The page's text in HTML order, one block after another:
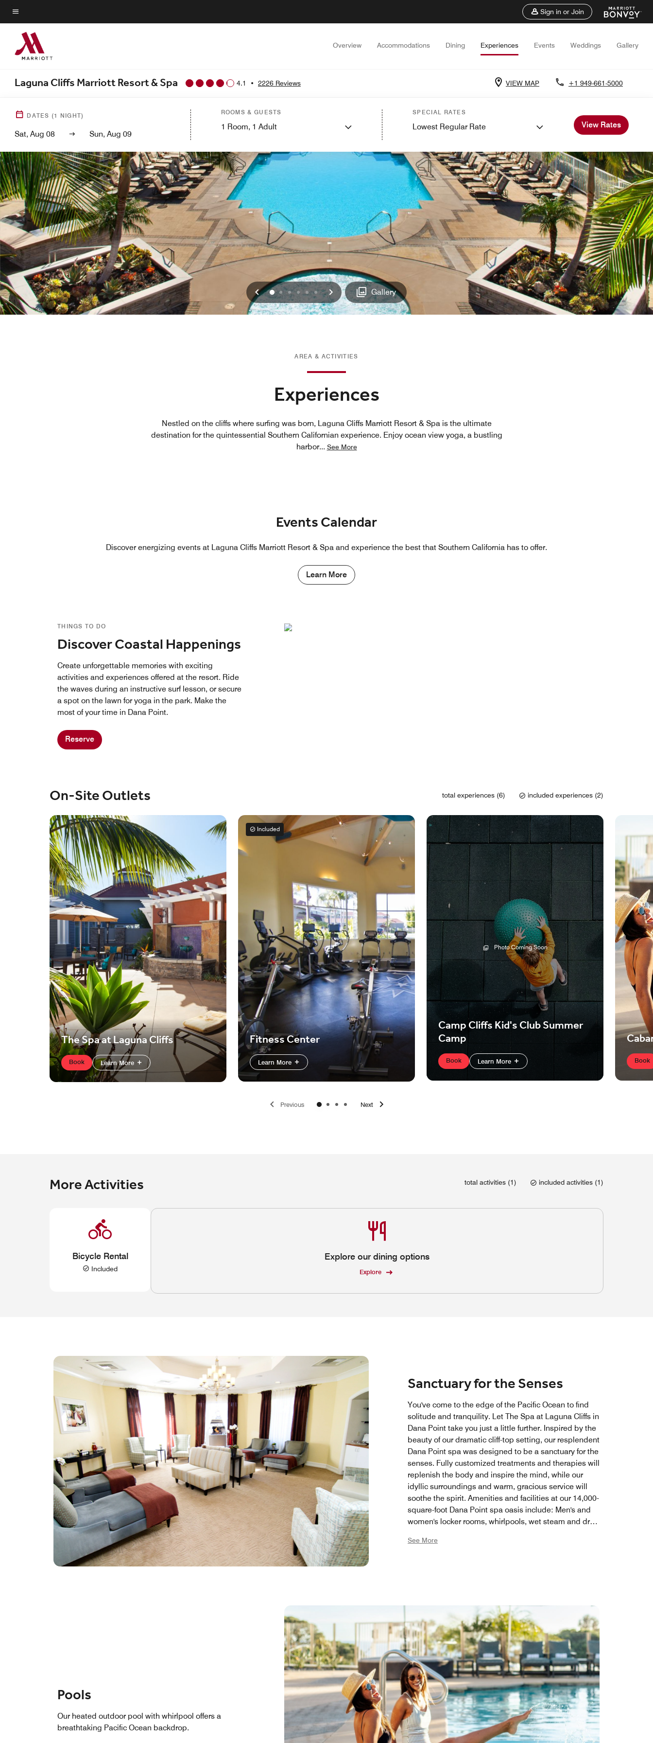
Skip
to
main
content
Menu text
Sign in or Join
Overview Accommodations Dining Experiences Events Weddings Gallery
Laguna Cliffs Marriott Resort & Spa 4.1 • 2226 Reviews VIEW MAP +1 949-661-5000
DATES (1 NIGHT)
Sat, Aug 08 Sun, Aug 09
ROOMS & GUESTS
1 Room, 1 Adult
SPECIAL RATES
Lowest Regular Rate View Rates
Previous
01234 5 Next Gallery
AREA & ACTIVITIES
Experiences
Nestled on the cliffs where surfing was born, Laguna Cliffs Marriott Resort & Spa is the ultimate
destination for the quintessential Southern Californian experience. Enjoy ocean view yoga, a bustling
harbor... See More
Events Calendar
Discover energizing events at Laguna Cliffs Marriott Resort & Spa and experience the best that Southern California has to offer.
Learn More
THINGS TO DO
Discover Coastal Happenings
Create unforgettable memories with exciting
activities and experiences offered at the resort. Ride
the waves during an instructive surf lesson, or secure
a spot on the lawn for yoga in the park. Make the
most of your time in Dana Point.
Reserve
On-Site Outlets total experiences (6) included experiences (2)
The Spa at Laguna Cliffs
Book Learn More
Included
Fitness Center
Learn More
Photo Coming Soon
Camp Cliffs Kid's Club Summer
Camp
Book Learn More Book
Previous Next
More Activities total activities (1) included activities (1)
Bicycle Rental
Included
Explore our dining options
Explore
Sanctuary for the Senses
You've come to the edge of the Pacific Ocean to find
solitude and tranquility. Let The Spa at Laguna Cliffs in
Dana Point take you just a little further. Inspired by the
beauty of our dramatic cliff-top setting, our resplendent
Dana Point spa was designed to be a sanctuary for the
senses. Fully customized treatments and therapies will
replenish the body and inspire the mind, while our
idyllic surroundings and warm, gracious service will
soothe the spirit. Amenities and facilities at our 14,000-
square-foot Dana Point spa oasis include: Men's and
women's locker rooms, whirlpools, wet steam and dry
bar", Deluxe two-person spa suite with steam showers
See More
Pools
Our heated outdoor pool with whirlpool offers a
breathtaking Pacific Ocean backdrop.